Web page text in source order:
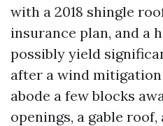
with a 2018 shingle
insurance plan, and a
possibly yield
after a wind
abode a few blocks
openings, a gable